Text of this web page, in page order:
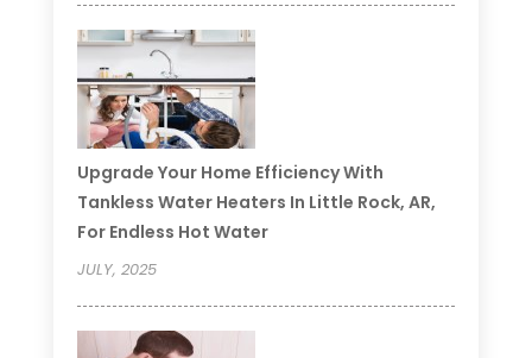
Upgrade Your Home Efficiency With
Tankless Water Heaters In Little Rock, AR,
For Endless Hot Water
JULY, 2025